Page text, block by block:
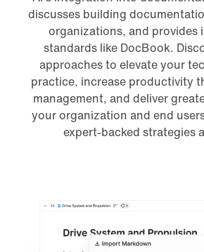
discusses building
organizations, and provides
standards like DocBook.
approaches to elevate your
practice, increase productivity
management, and deliver
your organization and end
expert-backed strategies